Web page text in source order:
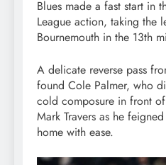
Blues made a fast start in
League action, taking the
Bournemouth in the 13th
A delicate reverse pass
found Cole Palmer, who
cold composure in front
Mark Travers as he
home with ease.